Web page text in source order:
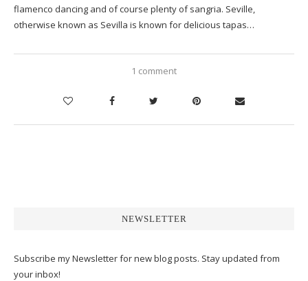
flamenco dancing and of course plenty of sangria. Seville,
otherwise known as Sevilla is known for delicious tapas…
1 comment
NEWSLETTER
Subscribe my Newsletter for new blog posts. Stay updated from
your inbox!